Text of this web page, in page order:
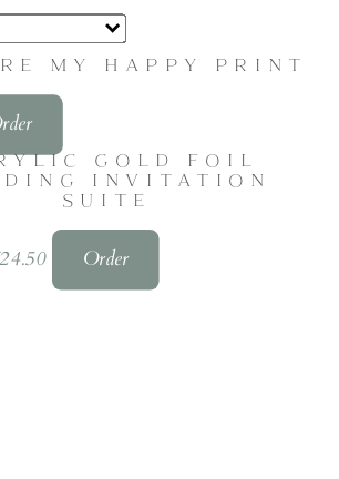
MY HAPPY PRINT
GOLD FOIL
INVITATION
SUITE
24.50 Order